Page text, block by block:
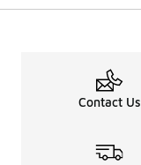
Contact Us